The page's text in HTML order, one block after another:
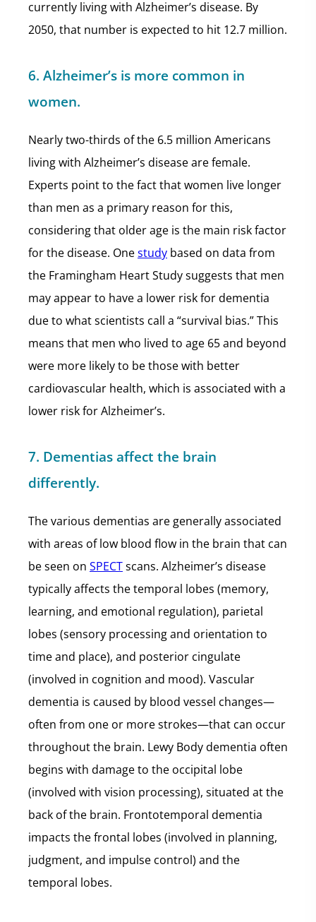
currently living with Alzheimer’s disease. By
2050, that number is expected to hit 12.7 million.
6. Alzheimer’s is more common in
women.
Nearly two-thirds of the 6.5 million Americans
living with Alzheimer’s disease are female.
Experts point to the fact that women live longer
than men as a primary reason for this,
considering that older age is the main risk factor
for the disease. Onestudy based on data from
the Framingham Heart Study suggests that men
may appear to have a lower risk for dementia
due to what scientists call a “survival bias.” This
means that men who lived to age 65 and beyond
were more likely to be those with better
cardiovascular health, which is associated with a
lower risk for Alzheimer’s.
7. Dementias affect the brain
differently.
The various dementias are generally associated
with areas of low blood flow in the brain that can
be seen on SPECTscans. Alzheimer’s disease
typically affects the temporal lobes (memory,
learning, and emotional regulation), parietal
lobes (sensory processing and orientation to
time and place), and posterior cingulate
(involved in cognition and mood). Vascular
dementia is caused by blood vessel changes—
often from one or more strokes—that can occur
throughout the brain. Lewy Body dementia often
begins with damage to the occipital lobe
(involved with vision processing), situated at the
back of the brain. Frontotemporal dementia
impacts the frontal lobes (involved in planning,
judgment, and impulse control) and the
temporal lobes.